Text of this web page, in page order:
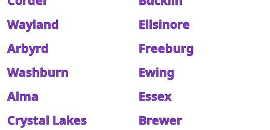
Wayland
Ellsinore
Arbyrd
Freeburg
Washburn
Ewing
Alma
Essex
Crystal Lakes
Brewer